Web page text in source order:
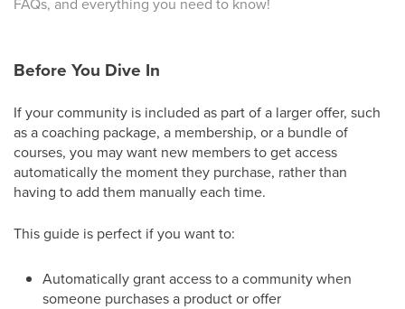
Before You Dive In
If your community is included as part of a larger offer, such
as a coaching package, a membership, or a bundle of
courses, you may want new members to get access
automatically the moment they purchase, rather than
having to add them manually each time.
This guide is perfect if you want to:
Automatically grant access to a community when
someone purchases a product or offer